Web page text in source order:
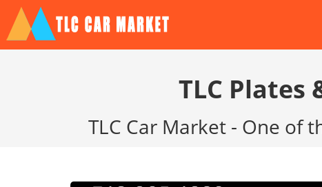
TLC Plates
TLC Car Market - One of